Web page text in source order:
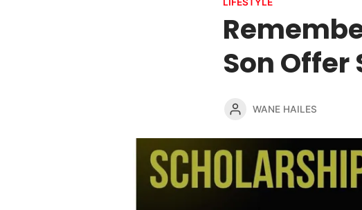
LIFESTYLE
Son
WANE HAILES